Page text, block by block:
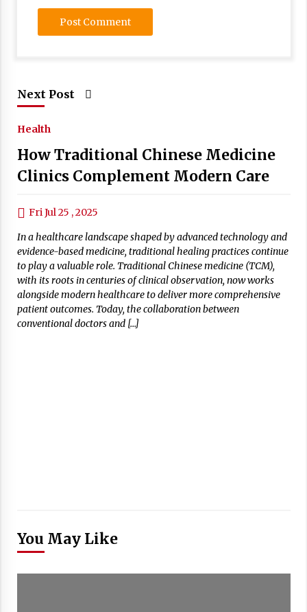
Next Post
Health
How Traditional Chinese Medicine
Clinics Complement Modern Care
Fri Jul 25 , 2025
In a healthcare landscape shaped by advanced technology and
evidence-based medicine, traditional healing practices continue
to play a valuable role. Traditional Chinese medicine (TCM),
with its roots in centuries of clinical observation, now works
alongside modern healthcare to deliver more comprehensive
patient outcomes. Today, the collaboration between
conventional doctors and […]
You May Like